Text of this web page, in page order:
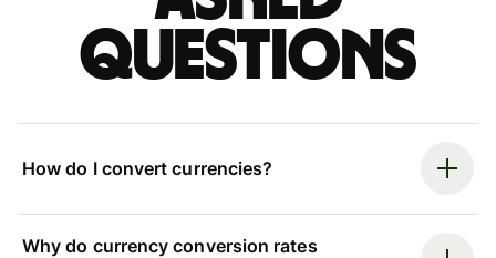
questions
How do I convert currencies?
Why do currency conversion rates